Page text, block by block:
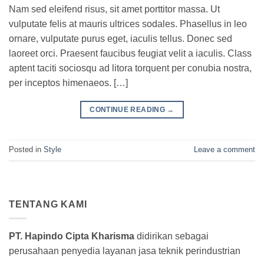
Nam sed eleifend risus, sit amet porttitor massa. Ut
vulputate felis at mauris ultrices sodales. Phasellus in leo
ornare, vulputate purus eget, iaculis tellus. Donec sed
laoreet orci. Praesent faucibus feugiat velit a iaculis. Class
aptent taciti sociosqu ad litora torquent per conubia nostra,
per inceptos himenaeos. […]
CONTINUE READING →
Posted in Style Leave a comment
TENTANG KAMI
PT. Hapindo Cipta Kharisma didirikan sebagai
perusahaan penyedia layanan jasa teknik perindustrian